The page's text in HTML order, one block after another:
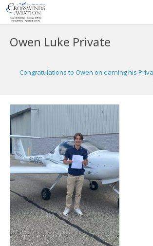
Owen Luke Private
Congratulations to Owen on earning his